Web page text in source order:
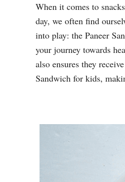
When it comes to
day, we often find
into play: the Paneer
your journey towards
also ensures they
Sandwich for kids,